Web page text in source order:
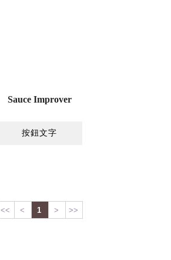
Sauce Improver
按鈕文字
<< < 1 > >>